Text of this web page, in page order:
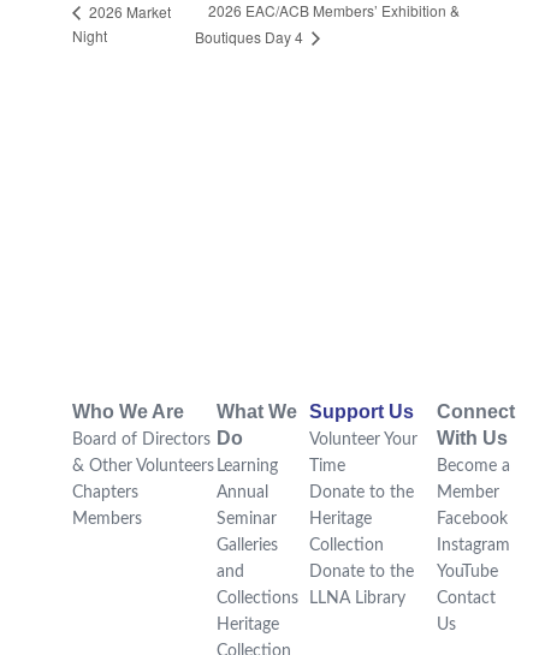
2026 Market
Night
2026 EAC/ACB Members’ Exhibition &
Boutiques Day 4
Who We Are
Board of Directors
& Other Volunteers
Chapters
Members
What We
Do
Learning
Annual
Seminar
Galleries
and
Collections
Heritage
Collection
Support Us
Volunteer Your
Time
Donate to the
Heritage
Collection
Donate to the
LLNA Library
Connect
With Us
Become a
Member
Facebook
Instagram
YouTube
Contact
Us